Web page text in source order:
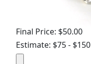
Final Price: $50.00
Estimate: $75 - $150